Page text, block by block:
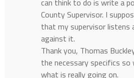
can think to do is write a
County Supervisor. I
that my supervisor listens
against it.
Thank you, Thomas
the necessary specifics so
what is really going on.